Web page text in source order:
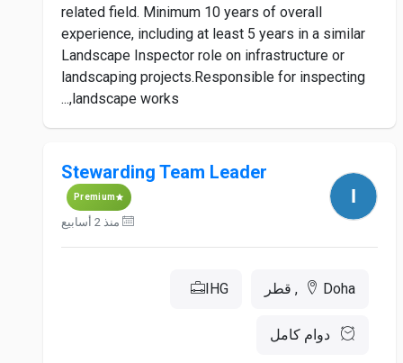
related field. Minimum 10 years of overall
experience, including at least 5 years in a similar
Landscape Inspector role on infrastructure or
landscaping projects.Responsible for inspecting
landscape works,...
Stewarding Team Leader
Premium
منذ 2 أسابيع
Doha, قطر IHG
دوام كامل